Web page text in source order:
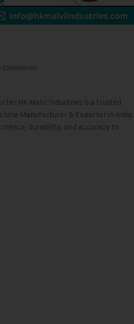
Comments
HK Malvi Industries is a trusted
Manufacturer & Exporter in India.
durability, and accuracy to